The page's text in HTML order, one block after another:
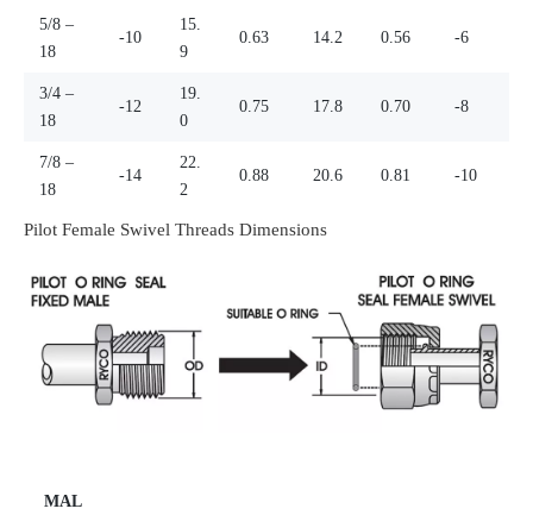
5/8 –
18
-10
15.
9
0.63 14.2 0.56 -6
3/4 –
18
-12
19.
0
0.75 17.8 0.70 -8
7/8 –
18
-14
22.
2
0.88 20.6 0.81 -10
Pilot Female Swivel Threads Dimensions
MAL